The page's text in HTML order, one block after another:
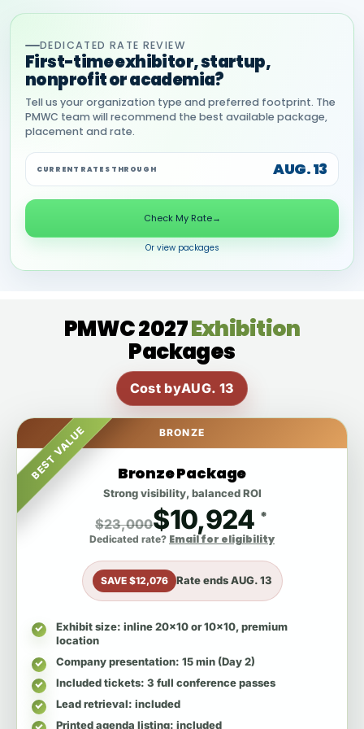
DEDICATED RATE REVIEW
First-time exhibitor, startup,
nonprofit or academia?
Tell us your organization type and preferred footprint. The
PMWC team will recommend the best available package,
placement and rate.
CURRENT RATES THROUGH AUG. 13
Check My Rate→
Or view packages
PMWC 2027Exhibition
Packages
Cost byAUG. 13
BEST VALUE BRONZE
Bronze Package
Strong visibility, balanced ROI
$23,000$10,924 *
Dedicated rate? Email for eligibility
SAVE $12,076 Rate endsAUG. 13
Exhibit size: inline 20x10 or 10x10, premium
location
Company presentation: 15 min (Day 2)
Included tickets: 3 full conference passes
Lead retrieval: included
Printed agenda listing: included